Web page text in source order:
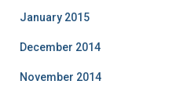
January 2015
December 2014
November 2014